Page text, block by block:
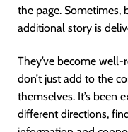
the page. Sometimes,
additional story is
They’ve become
don’t just add to the
themselves. It’s been
different directions,